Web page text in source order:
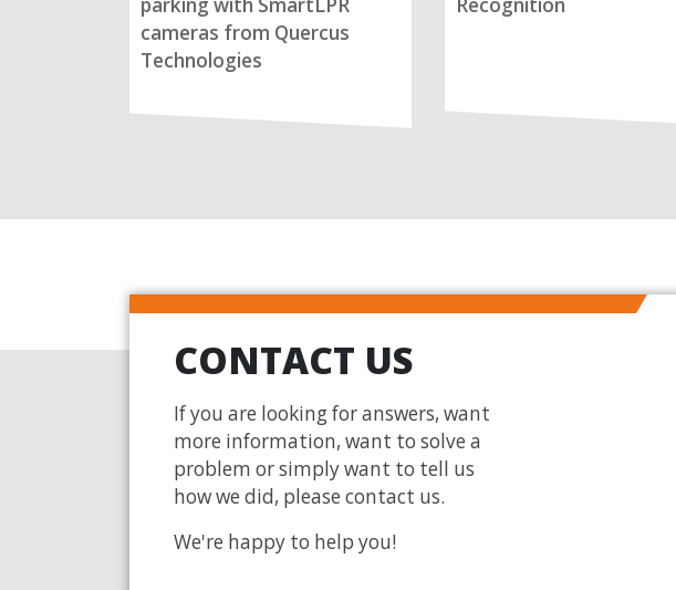
cameras from Quercus
Technologies
CONTACT US
If you are looking for answers, want
more information, want to solve a
problem or simply want to tell us
how we did, please contact us.
We're happy to help you!